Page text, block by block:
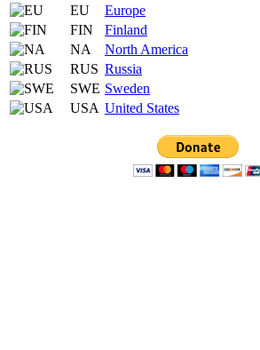
EU
Europe
FIN
Finland
NA
North America
RUS Russia
SWE Sweden
USA United States